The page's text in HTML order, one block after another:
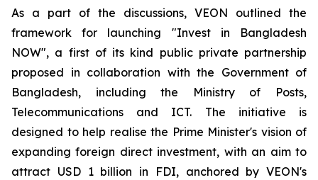
As a part of the discussions, VEON outlined the
framework for launching "Invest in Bangladesh
NOW", a first of its kind public private partnership
proposed in collaboration with the Government of
Bangladesh, including the Ministry of Posts,
Telecommunications and ICT. The initiative is
designed to help realise the Prime Minister's vision of
expanding foreign direct investment, with an aim to
attract USD 1 billion in FDI, anchored by VEON's